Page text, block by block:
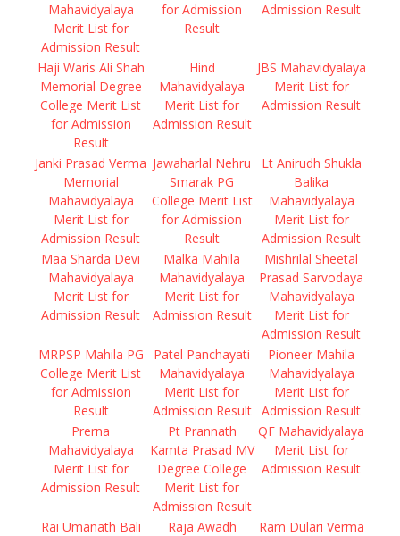
Mahavidyalaya
Merit List for
Admission Result
for Admission
Result
Admission Result
Haji Waris Ali Shah
Memorial Degree
College Merit List
for Admission
Result
Hind
Mahavidyalaya
Merit List for
Admission Result
JBS Mahavidyalaya
Merit List for
Admission Result
Janki Prasad Verma
Memorial
Mahavidyalaya
Merit List for
Admission Result
Jawaharlal Nehru
Smarak PG
College Merit List
for Admission
Result
Lt Anirudh Shukla
Balika
Mahavidyalaya
Merit List for
Admission Result
Maa Sharda Devi
Mahavidyalaya
Merit List for
Admission Result
Malka Mahila
Mahavidyalaya
Merit List for
Admission Result
Mishrilal Sheetal
Prasad Sarvodaya
Mahavidyalaya
Merit List for
Admission Result
MRPSP Mahila PG
College Merit List
for Admission
Result
Patel Panchayati
Mahavidyalaya
Merit List for
Admission Result
Pioneer Mahila
Mahavidyalaya
Merit List for
Admission Result
Prerna
Mahavidyalaya
Merit List for
Admission Result
Pt Prannath
Kamta Prasad MV
Degree College
Merit List for
Admission Result
QF Mahavidyalaya
Merit List for
Admission Result
Rai Umanath Bali
Raja Awadh
Ram Dulari Verma